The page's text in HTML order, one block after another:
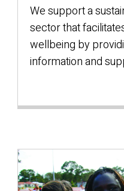
We support a
sector that
wellbeing by
information and